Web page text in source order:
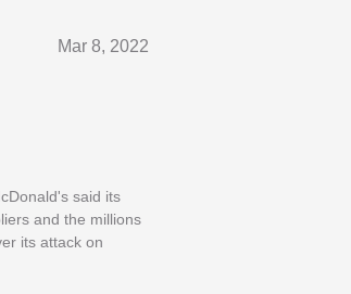
Mar 8, 2022
said its
and the millions
its attack on